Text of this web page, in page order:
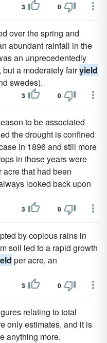
3 0
over the spring and
abundant rainfall in the
an unprecedentedly
a moderately fairyield
swedes).
3 0
to be associated
the drought is confined
in 1896 and still more
in those years were
acre that had been
looked back upon
3 0
by copious rains in
soil led to a rapid growth
per acre, an
3 0
relating to total
only estimates, and it is
anything more.